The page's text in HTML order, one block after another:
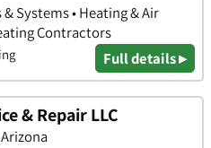
Systems • Heating & Air
Contractors
Full details ▸
& Repair LLC